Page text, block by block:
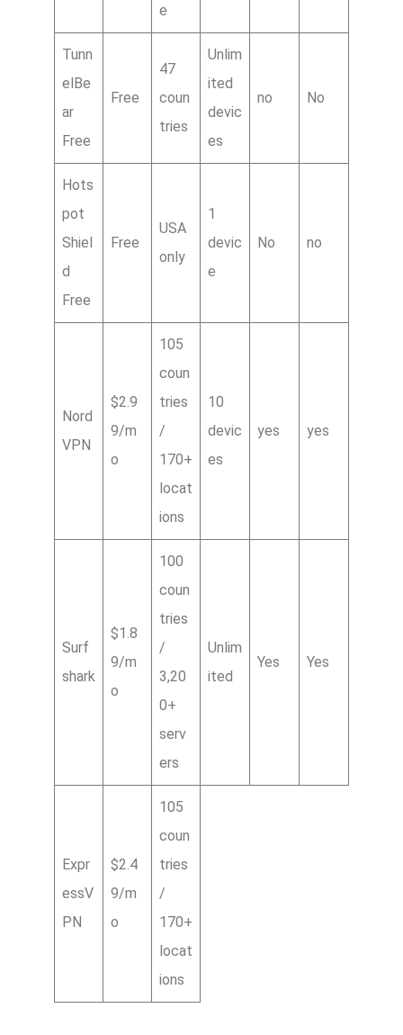
e
Tunn
elBe
ar
Free
Free
47
coun
tries
Unlim
ited
devic
es
no No
Hots
pot
Shiel
d
Free
Free
USA
only
1
devic
e
No no
Nord
VPN
$2.9
9/m
o
105
coun
tries
/
170+
locat
ions
10
devic
es
yes yes
Surf
shark
$1.8
9/m
o
100
coun
tries
/
3,20
0+
serv
ers
Unlim
ited
Yes Yes
Expr
essV
PN
$2.4
9/m
o
105
coun
tries
/
170+
locat
ions